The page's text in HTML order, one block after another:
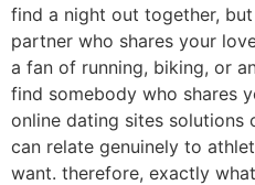
find a night out together,
partner who shares your
a fan of running, biking, or
find somebody who shares
online dating sites solutions
can relate genuinely to
want. therefore, exactly